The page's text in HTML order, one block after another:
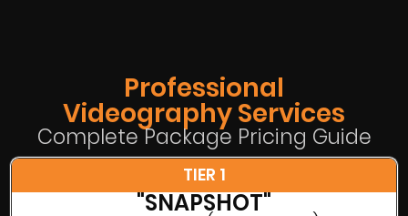
Professional
Videography Services
Complete Package Pricing Guide
TIER 1
"SNAPSHOT"